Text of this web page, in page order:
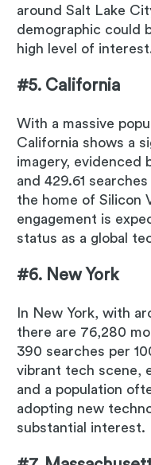
around Salt Lake
demographic could
high level of
#5. California
With a massive
California shows a
imagery, evidenced
and 429.61
the home of Silicon
engagement is
status as a global
#6. New York
In New York, with
there are 76,280
390 searches per
vibrant tech scene,
and a population
adopting new
substantial interest.